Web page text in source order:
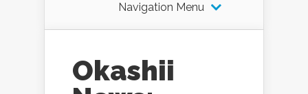
Navigation Menu
Okashii